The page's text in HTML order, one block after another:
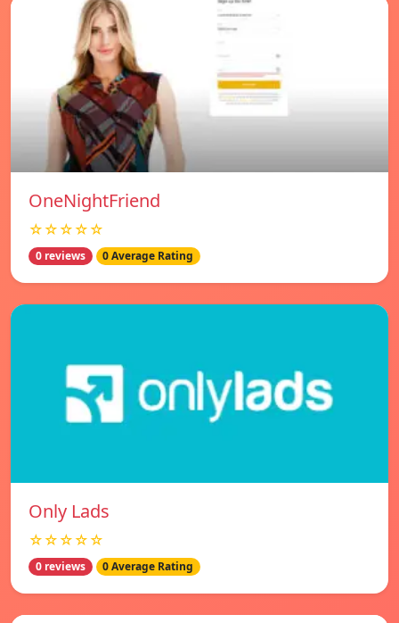
OneNightFriend
☆☆☆☆☆
0 reviews 0 Average Rating
Only Lads
☆☆☆☆☆
0 reviews 0 Average Rating